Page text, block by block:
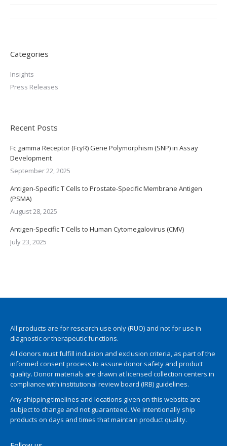
Categories
Insights
Press Releases
Recent Posts
Fc gamma Receptor (FcγR) Gene Polymorphism (SNP) in Assay
Development
September 22, 2025
Antigen-Specific T Cells to Prostate-Specific Membrane Antigen
(PSMA)
August 28, 2025
Antigen-Specific T Cells to Human Cytomegalovirus (CMV)
July 23, 2025
All products are for research use only (RUO) and not for use in
diagnostic or therapeutic functions.
All donors must fulfill inclusion and exclusion criteria, as part of the
informed consent process to assure donor safety and product
quality. Donor materials are drawn at licensed collection centers in
compliance with institutional review board (IRB) guidelines.
Any shipping timelines and locations given on this website are
subject to change and not guaranteed. We intentionally ship
products on days and times that maintain product quality.